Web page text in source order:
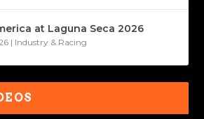
at Laguna Seca 2026
| Industry & Racing